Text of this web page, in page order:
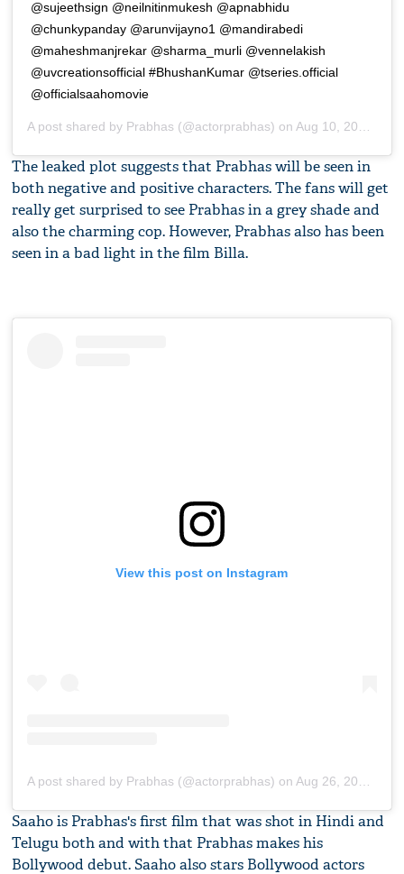
@sujeethsign @neilnitinmukesh @apnabhidu
@chunkypanday @arunvijayno1 @mandirabedi
@maheshmanjrekar @sharma_murli @vennelakish
@uvcreationsofficial #BhushanKumar @tseries.official
@officialsaahomovie
A post shared by Prabhas (@actorprabhas) on Aug 10, 2019 at 6:21am PDT
The leaked plot suggests that Prabhas will be seen in
both negative and positive characters. The fans will get
really get surprised to see Prabhas in a grey shade and
also the charming cop. However, Prabhas also has been
seen in a bad light in the film Billa.
View this post on Instagram
A post shared by Prabhas (@actorprabhas) on Aug 26, 2019 at 9:30pm PDT
Saaho is Prabhas's first film that was shot in Hindi and
Telugu both and with that Prabhas makes his
Bollywood debut. Saaho also stars Bollywood actors